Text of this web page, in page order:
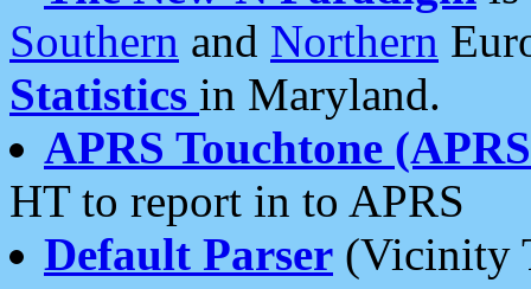
Southern and Northern
Statistics in Maryland.
APRS Touchtone
HT to report in to APRS
Default Parser (Vicinity